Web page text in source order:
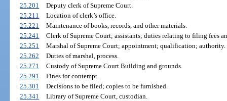
25.201
Deputy clerk of Supreme Court.
25.211
Location of clerk’s office.
25.221
Maintenance of books, records, and other materials.
25.241
Clerk of Supreme Court; assistants; duties relating to filing fees
25.251
Marshal of Supreme Court; appointment; qualification; authority.
25.262
Duties of marshal, process.
25.271
Custody of Supreme Court Building and grounds.
25.291
Fines for contempt.
25.301
Decisions to be filed; copies to be furnished.
25.341
Library of Supreme Court, custodian.